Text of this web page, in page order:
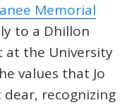
Memorial
to a Dhillon
at the University
values that Jo
dear, recognizing